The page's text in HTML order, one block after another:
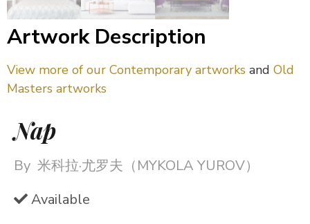
Artwork Description
View more of our Contemporary artworks and Old
Masters artworks
Nap
By 米科拉·尤罗夫（MYKOLA YUROV）
Available